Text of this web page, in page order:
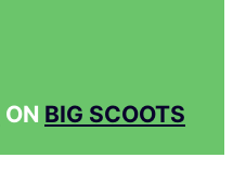
ON BIG SCOOTS